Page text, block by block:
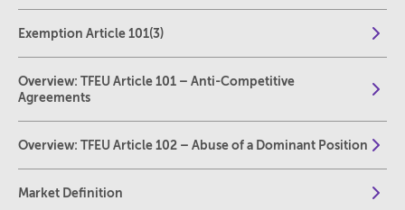
Exemption Article 101(3)
Overview: TFEU Article 101 – Anti-Competitive
Agreements
Overview: TFEU Article 102 – Abuse of a Dominant Position
Market Definition